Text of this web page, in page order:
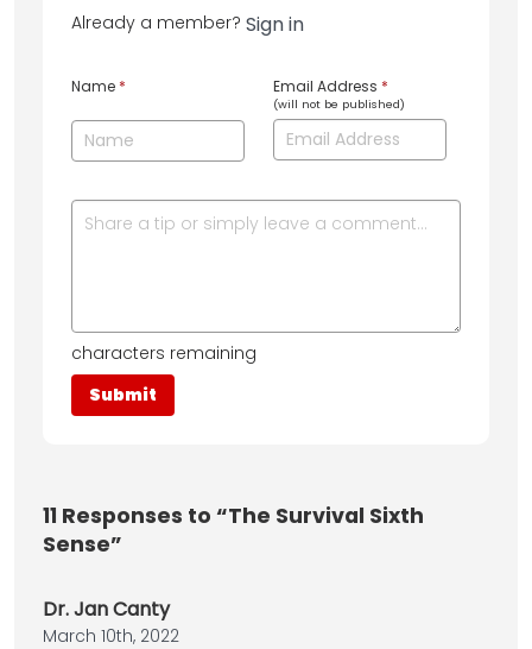
Already a member? Sign in
Name * Email Address *
(will not be published)
characters remaining
11 Responses to “The Survival Sixth
Sense”
Dr. Jan Canty
March 10th, 2022